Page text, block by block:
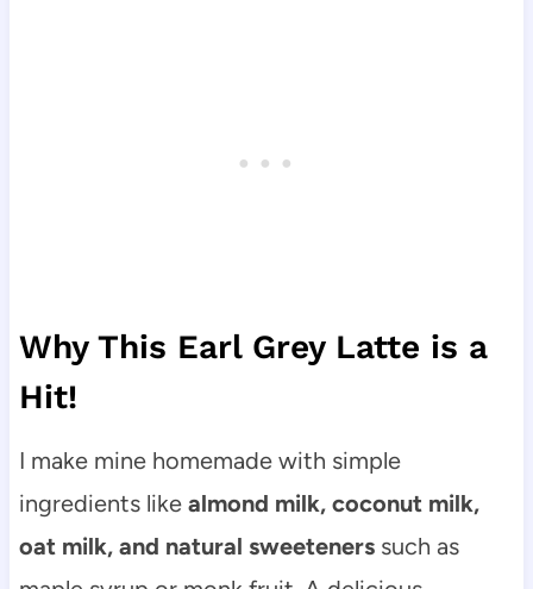
Why This Earl Grey Latte is a
Hit!
I make mine homemade with simple
ingredients likealmond milk, coconut milk,
oat milk, and natural sweeteners such as